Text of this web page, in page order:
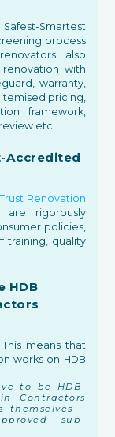
Smartest
process
also
with
warranty,
pricing,
framework,
etc.
Accredited
Renovation
are rigorously
policies,
training, quality
HDB
means that
works on HDB
to be HDB-
Contractors
themselves –
sub-